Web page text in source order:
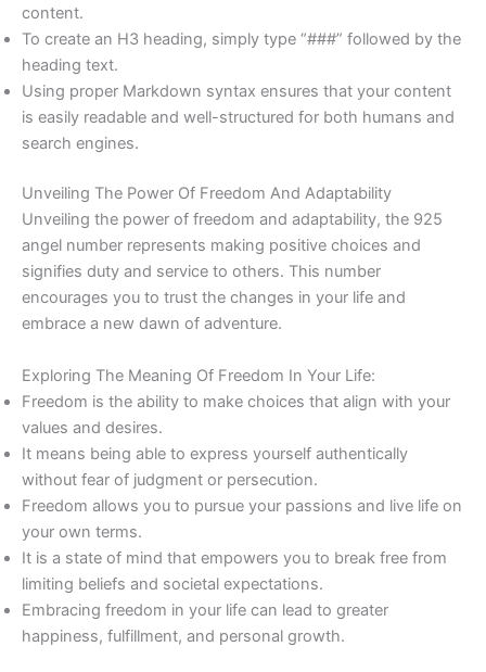
content.
To create an H3 heading, simply type “###” followed by the
heading text.
Using proper Markdown syntax ensures that your content
is easily readable and well-structured for both humans and
search engines.
Unveiling The Power Of Freedom And Adaptability
Unveiling the power of freedom and adaptability, the 925
angel number represents making positive choices and
signifies duty and service to others. This number
encourages you to trust the changes in your life and
embrace a new dawn of adventure.
Exploring The Meaning Of Freedom In Your Life:
Freedom is the ability to make choices that align with your
values and desires.
It means being able to express yourself authentically
without fear of judgment or persecution.
Freedom allows you to pursue your passions and live life on
your own terms.
It is a state of mind that empowers you to break free from
limiting beliefs and societal expectations.
Embracing freedom in your life can lead to greater
happiness, fulfillment, and personal growth.